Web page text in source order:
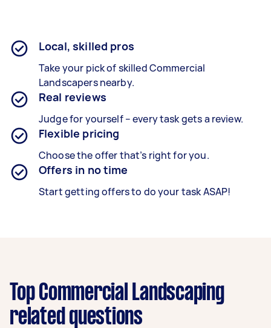
Local, skilled pros
Take your pick of skilled Commercial
Landscapers nearby.
Real reviews
Judge for yourself – every task gets a review.
Flexible pricing
Choose the offer that’s right for you.
Offers in no time
Start getting offers to do your task ASAP!
Top Commercial Landscaping
related questions